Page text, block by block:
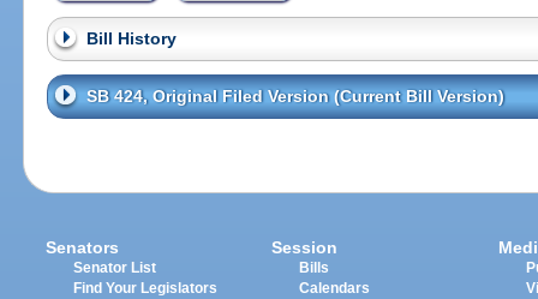
Bill History
SB 424, Original Filed Version (Current Bill Version)
Senators
Senator List
Find Your Legislators
Session
Bills
Calendars